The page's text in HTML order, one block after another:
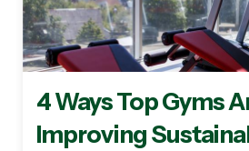
4 Ways Top Gyms
Improving